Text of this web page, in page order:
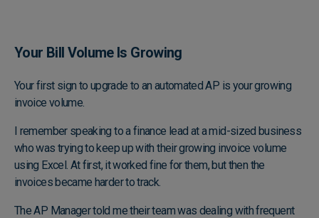
Your Bill Volume Is Growing
Your first sign to upgrade to an automated AP is your growing
invoice volume.
I remember speaking to a finance lead at a mid-sized business
who was trying to keep up with their growing invoice volume
using Excel. At first, it worked fine for them, but then the
invoices became harder to track.
The AP Manager told me their team was dealing with frequent